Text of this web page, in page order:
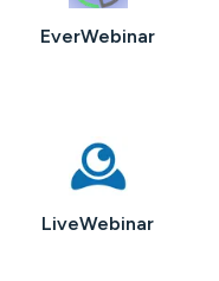
EverWebinar
LiveWebinar